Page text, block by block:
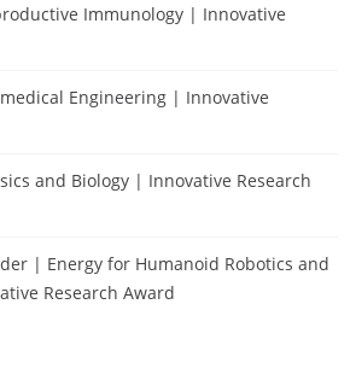
Immunology | Innovative
Engineering | Innovative
and Biology | Innovative Research
| Energy for Humanoid Robotics and
Research Award